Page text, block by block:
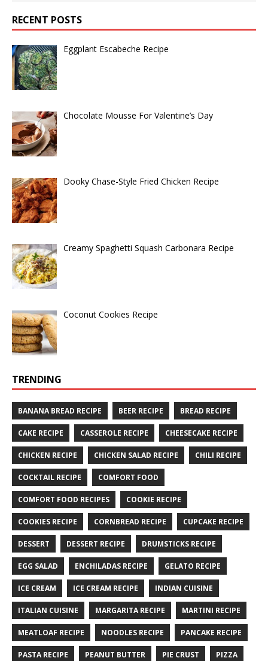
RECENT POSTS
Eggplant Escabeche Recipe
Chocolate Mousse For Valentine’s Day
Dooky Chase-Style Fried Chicken Recipe
Creamy Spaghetti Squash Carbonara Recipe
Coconut Cookies Recipe
TRENDING
BANANA BREAD RECIPE BEER RECIPE BREAD RECIPE
CAKE RECIPE CASSEROLE RECIPE CHEESECAKE RECIPE
CHICKEN RECIPE CHICKEN SALAD RECIPE CHILI RECIPE
COCKTAIL RECIPE COMFORT FOOD
COMFORT FOOD RECIPES COOKIE RECIPE
COOKIES RECIPE CORNBREAD RECIPE CUPCAKE RECIPE
DESSERT DESSERT RECIPE DRUMSTICKS RECIPE
EGG SALAD ENCHILADAS RECIPE GELATO RECIPE
ICE CREAM ICE CREAM RECIPE INDIAN CUISINE
ITALIAN CUISINE MARGARITA RECIPE MARTINI RECIPE
MEATLOAF RECIPE NOODLES RECIPE PANCAKE RECIPE
PASTA RECIPE PEANUT BUTTER PIE CRUST PIZZA